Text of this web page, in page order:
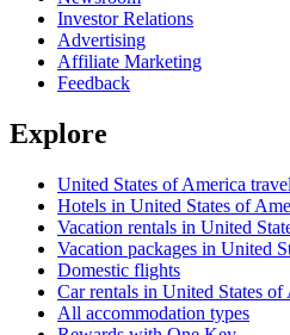
Investor Relations
Advertising
Affiliate Marketing
Feedback
Explore
United States of America
Hotels in United States of
Vacation rentals in United
Vacation packages in United
Domestic flights
Car rentals in United States of
All accommodation types